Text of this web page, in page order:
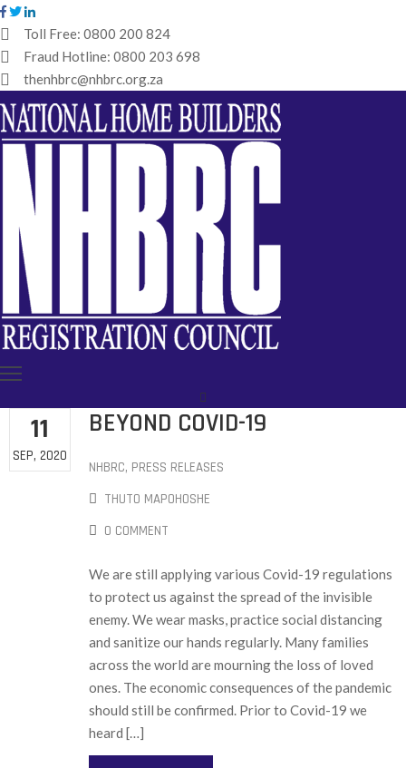
Toll Free: 0800 200 824
Fraud Hotline: 0800 203 698
thenhbrc@nhbrc.org.za
HOME
NHBRC
HOME
BUILDERS
REGISTRATION
WHY
ENROL
IBT
MEDIA
HUB
TENDERS
11
SEP, 2020
BEYOND COVID-19
NHBRC‚ PRESS RELEASES
THUTO MAPOHOSHE
0 COMMENT
We are still applying various Covid-19 regulations
to protect us against the spread of the invisible
enemy. We wear masks, practice social distancing
and sanitize our hands regularly. Many families
across the world are mourning the loss of loved
ones. The economic consequences of the pandemic
should still be confirmed. Prior to Covid-19 we
heard […]